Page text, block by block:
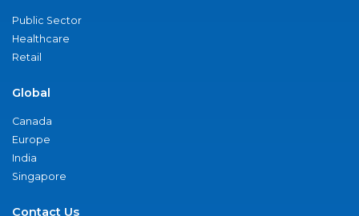
Public Sector
Healthcare
Retail
Global
Canada
Europe
India
Singapore
Contact Us